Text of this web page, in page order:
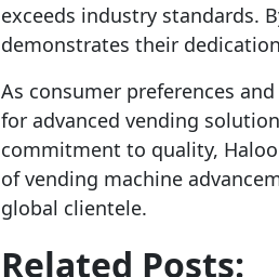
exceeds industry standards.
demonstrates their
As consumer preferences
for advanced vending
commitment to quality,
of vending machine
global clientele.
Related Posts: